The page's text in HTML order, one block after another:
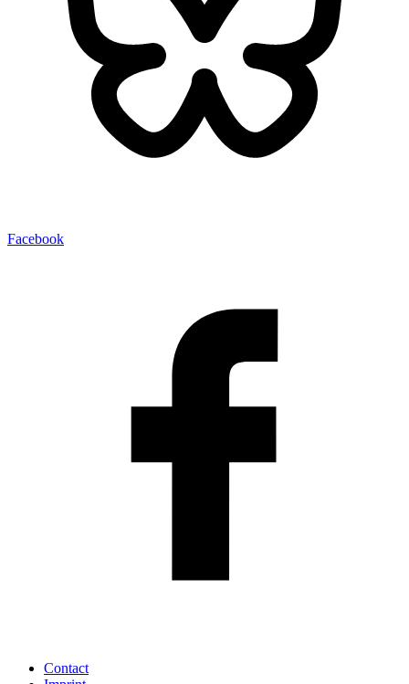
Facebook
Contact